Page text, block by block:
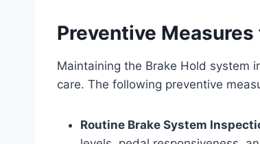
Preventive
Maintaining the Brake Hold system
care. The following preventive
Routine Brake System